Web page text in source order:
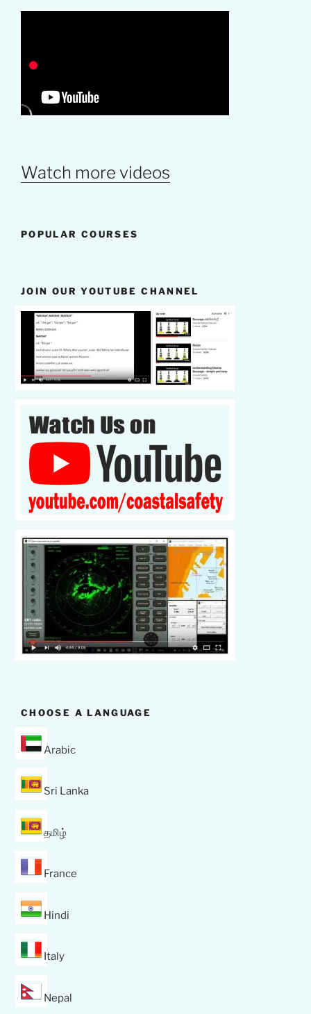
Watch more videos
POPULAR COURSES
JOIN OUR YOUTUBE CHANNEL
CHOOSE A LANGUAGE
Arabic
Sri Lanka
தமிழ்
France
Hindi
Italy
Nepal